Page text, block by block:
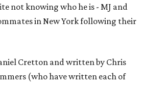
not knowing who he is - MJ and
in New York following their
Cretton and written by Chris
(who have written each of